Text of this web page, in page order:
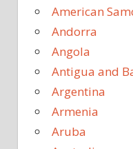
American
Andorra
Angola
Antigua and
Argentina
Armenia
Aruba